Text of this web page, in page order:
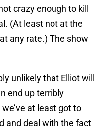
crazy enough to kill
(At least not at the
any rate.) The show
unlikely that Elliot will
end up terribly
at least got to
and deal with the fact